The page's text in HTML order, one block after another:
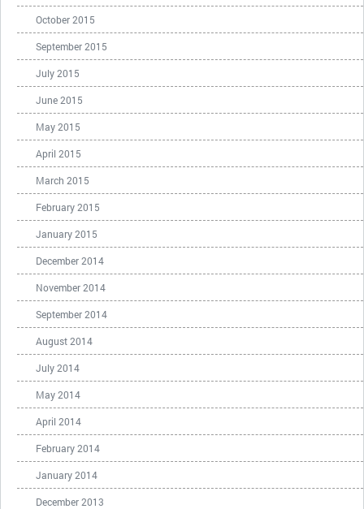
October 2015
September 2015
July 2015
June 2015
May 2015
April 2015
March 2015
February 2015
January 2015
December 2014
November 2014
September 2014
August 2014
July 2014
May 2014
April 2014
February 2014
January 2014
December 2013